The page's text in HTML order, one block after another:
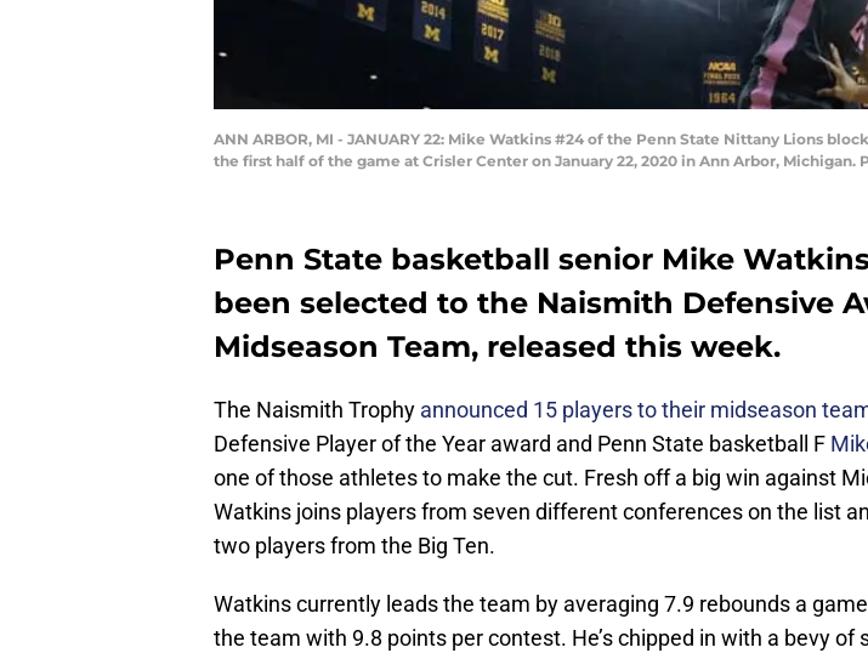
ANN ARBOR, MI - JANUARY 22: Mike Watkins #24 of the Penn State Nittany Lions
the first half of the game at Crisler Center on January 22, 2020 in Ann Arbor,
Penn State basketball senior Mike
been selected to the Naismith Defensive
Midseason Team, released this week.
The Naismith Trophy announced 15 players to their midseason
Defensive Player of the Year award and Penn State basketball F
one of those athletes to make the cut. Fresh off a big win against
Watkins joins players from seven different conferences on the list
two players from the Big Ten.
Watkins currently leads the team by averaging 7.9 rebounds a
the team with 9.8 points per contest. He’s chipped in with a bevy of